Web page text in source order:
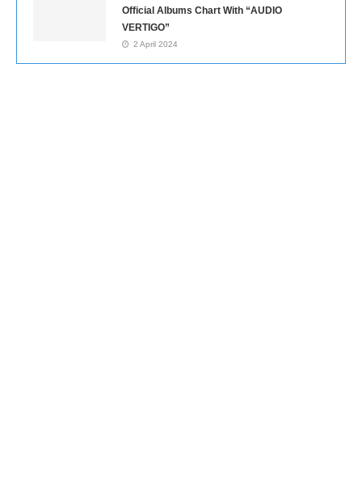
Official Albums Chart With “AUDIO
VERTIGO”
2 April 2024